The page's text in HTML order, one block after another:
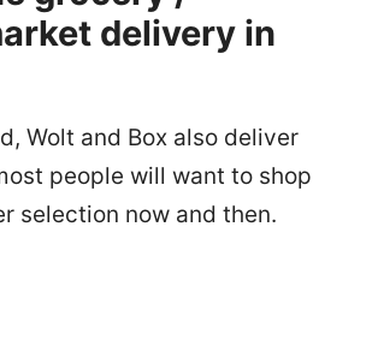
delivery in
Wolt and Box also deliver
people will want to shop
selection now and then.